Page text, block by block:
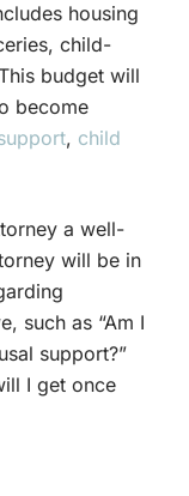
housing
child-
budget will
become
, child
a well-
will be in
such as “Am I
support?”
I get once